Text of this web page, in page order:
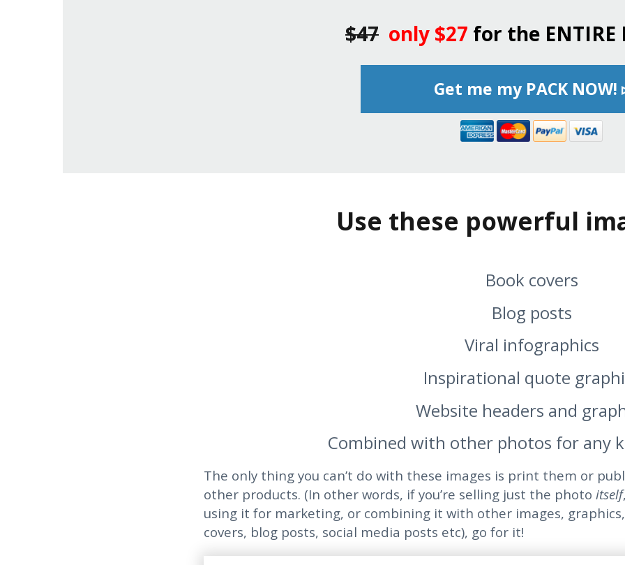
$47 only $27 for the ENTIRE
Get me my PACK NOW!
Use these powerful
Book covers
Blog posts
Viral infographics
Inspirational quote
Website headers and
Combined with other photos for any
The only thing you can’t do with these images is print them or
other products. (In other words, if you’re selling just the photo itself
using it for marketing, or combining it with other images,
covers, blog posts, social media posts etc), go for it!